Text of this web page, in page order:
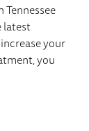
latest
your
you